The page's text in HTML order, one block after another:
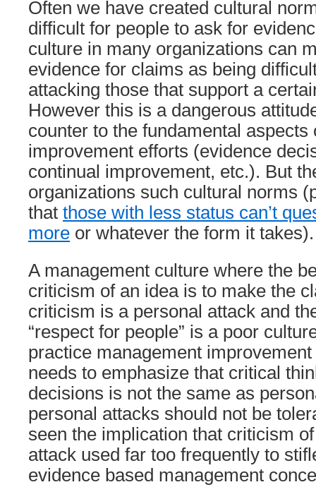
Often we have created cultural
difficult for people to ask for
culture in many organizations can
evidence for claims as being
attacking those that support a
However this is a dangerous
counter to the fundamental aspects
improvement efforts (evidence
continual improvement, etc.). But
organizations such cultural norms
that those with less status can’t
more or whatever the form it takes).
A management culture where the
criticism of an idea is to make the
criticism is a personal attack and
“respect for people” is a poor
practice management
needs to emphasize that critical
decisions is not the same as
personal attacks should not be
seen the implication that criticism
attack used far too frequently to
evidence based management